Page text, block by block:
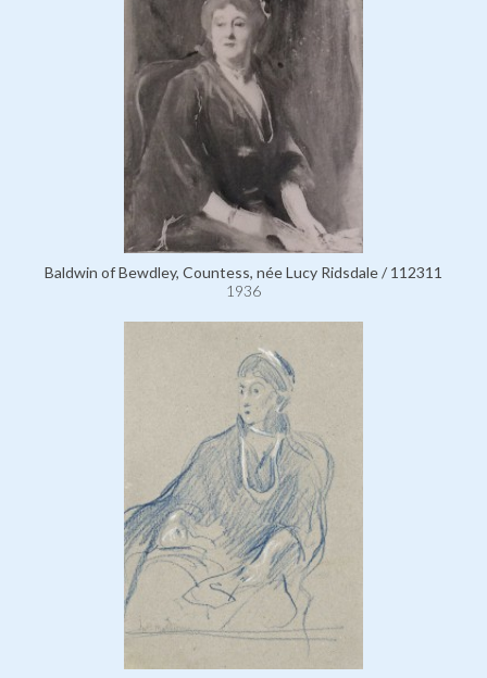
Baldwin of Bewdley, Countess, née Lucy Ridsdale / 112311
1936